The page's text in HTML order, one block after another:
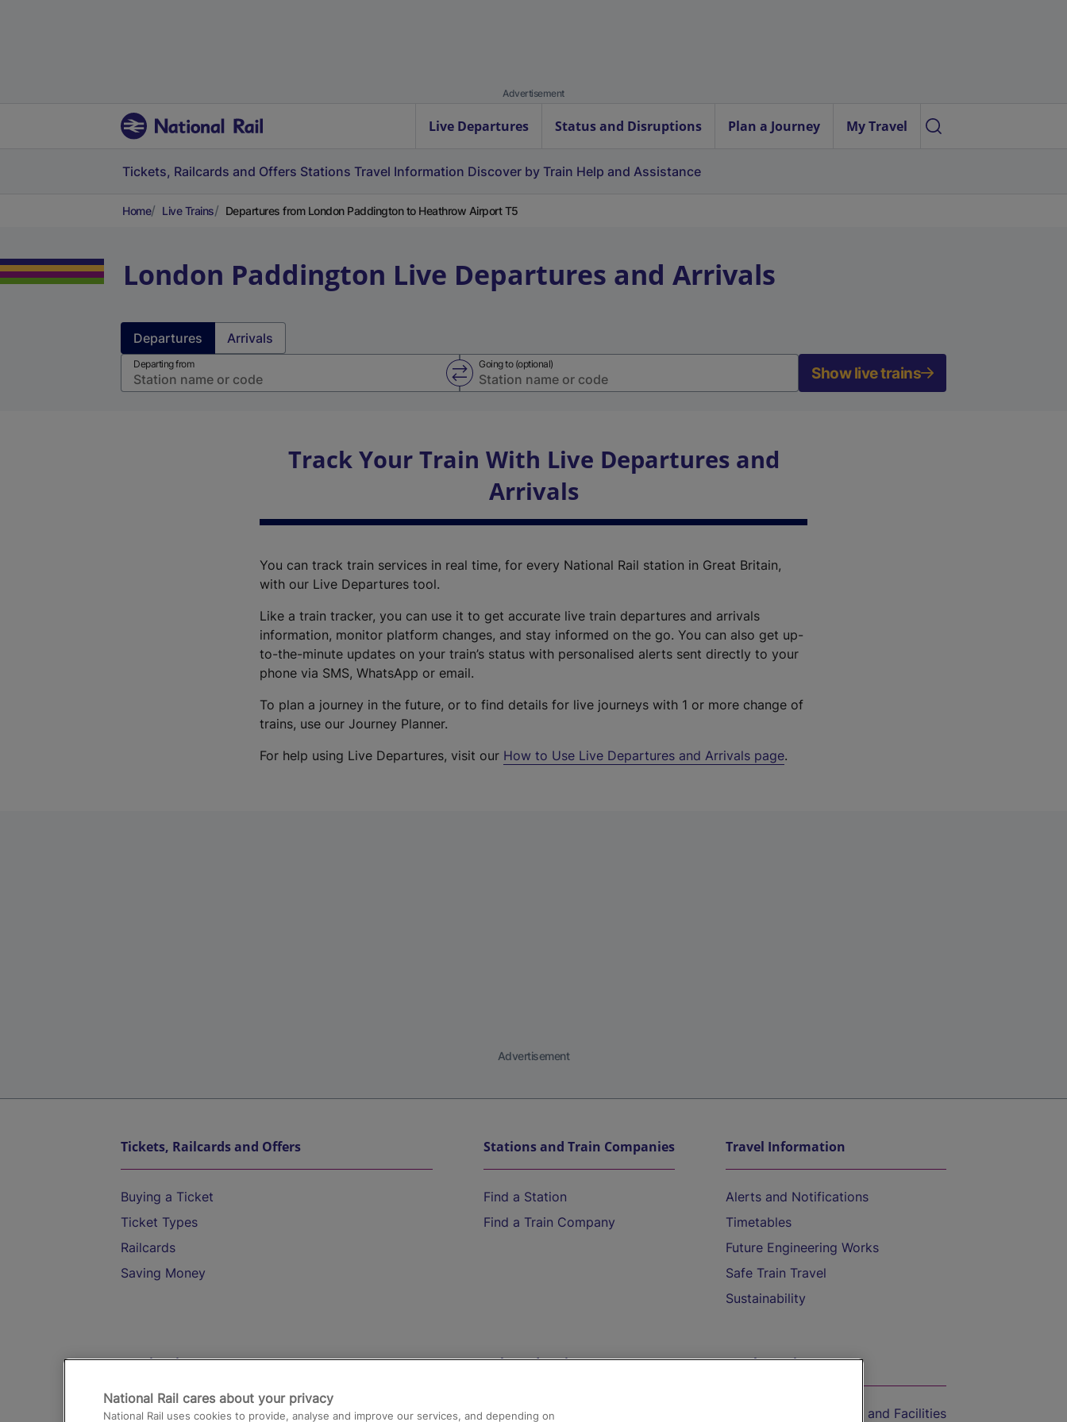
Advertisement
Live Departures Status and Disruptions Plan a Journey My Travel
Tickets, Railcards and Offers Stations Travel Information Discover by Train Help and Assistance
Home Live Trains Departures from London Paddington to Heathrow Airport T5
London Paddington Live Departures and Arrivals
Departures Arrivals
Departing from Going to (optional)
Swap from and to stations Show live trains
Track Your Train With Live Departures and
Arrivals
You can track train services in real time, for every National Rail station in Great Britain,
with our Live Departures tool.
Like a train tracker, you can use it to get accurate live train departures and arrivals
information, monitor platform changes, and stay informed on the go. You can also get up-
to-the-minute updates on your train’s status with personalised alerts sent directly to your
phone via SMS, WhatsApp or email.
To plan a journey in the future, or to find details for live journeys with 1 or more change of
trains, use our Journey Planner.
For help using Live Departures, visit our How to Use Live Departures and Arrivals page.
Advertisement
Tickets, Railcards and Offers
Buying a Ticket
Ticket Types
Railcards
Saving Money
Stations and Train Companies
Find a Station
Find a Train Company
Travel Information
Alerts and Notifications
Timetables
Future Engineering Works
Safe Train Travel
Sustainability
Destinations
Trains from London Paddington to Heathrow
Help and Assistance
Compensation and Refunds
On the Train
Accessible Train Travel and Facilities
National Rail cares about your privacy
National Rail uses cookies to provide, analyse and improve our services, and depending on